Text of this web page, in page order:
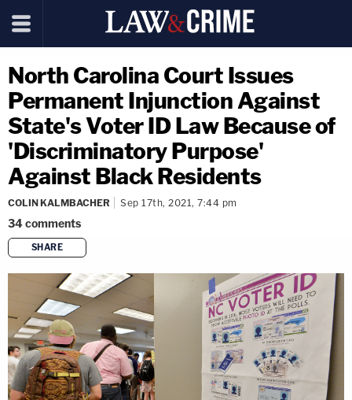
North Carolina Court Issues
Permanent Injunction Against
State's Voter ID Law Because of
'Discriminatory Purpose'
Against Black Residents
COLIN KALMBACHER Sep 17th, 2021, 7:44 pm
34comments
SHARE
copy link